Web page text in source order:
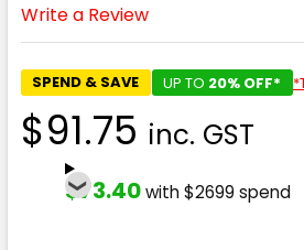
Write a Review
SPEND & SAVE UP TO 20% OFF*
$91.75 inc. GST
$73.40with $2699 spend